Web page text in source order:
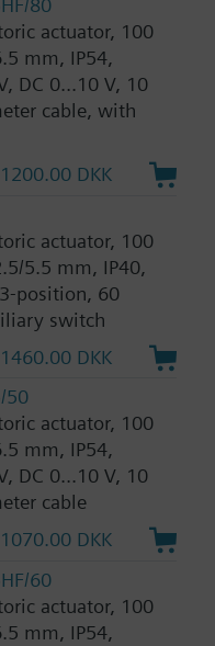
80
actuator, 100
mm, IP54,
DC 0...10 V, 10
cable, with
1200.00 DKK
actuator, 100
5.5 mm, IP40,
position, 60
switch
1460.00 DKK
50
actuator, 100
mm, IP54,
DC 0...10 V, 10
cable
1070.00 DKK
60
actuator, 100
mm, IP54,